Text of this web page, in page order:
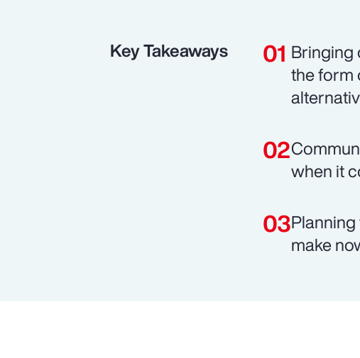
Key Takeaways
Bringing
the form
when it
make